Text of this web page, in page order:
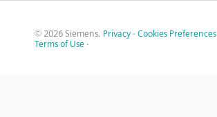
© 2026 Siemens. Privacy · Cookies Preferences
Terms of Use ·